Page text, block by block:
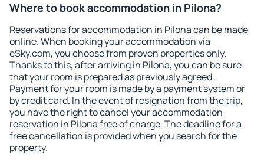
Where to book accommodation in Pilona?
Reservations for accommodation in Pilona can be made
online. When booking your accommodation via
eSky.com, you choose from proven properties only.
Thanks to this, after arriving in Pilona, you can be sure
that your room is prepared as previously agreed.
Payment for your room is made by a payment system or
by credit card. In the event of resignation from the trip,
you have the right to cancel your accommodation
reservation in Pilona free of charge. The deadline for a
free cancellation is provided when you search for the
property.